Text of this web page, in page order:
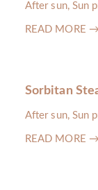
After sun, Sun
READ MORE →
Sorbitan
After sun, Sun
READ MORE →